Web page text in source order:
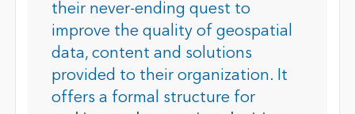
their never-ending quest to
improve the quality of geospatial
data, content and solutions
provided to their organization. It
offers a formal structure for